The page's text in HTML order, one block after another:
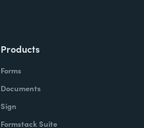
Products
Forms
Documents
Sign
Formstack Suite